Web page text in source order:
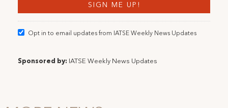
Opt in to email updates from IATSE Weekly News Updates
Sponsored by: IATSE Weekly News Updates